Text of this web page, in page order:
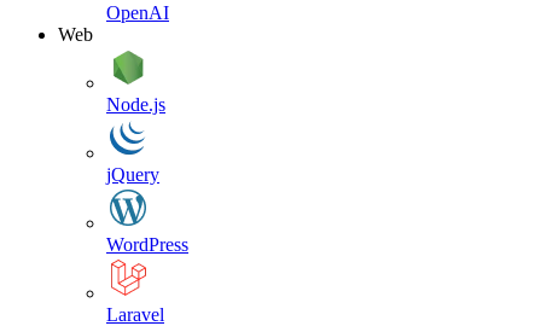
OpenAI
Web
Node.js
jQuery
WordPress
Laravel